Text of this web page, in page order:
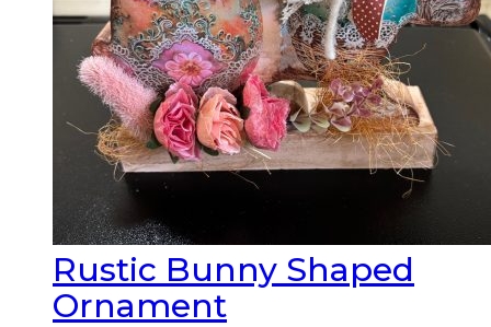
Rustic Bunny Shaped
Ornament